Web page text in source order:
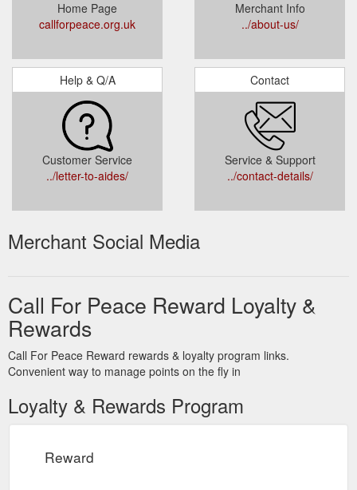
Home Page
callforpeace.org.uk
Merchant Info
../about-us/
Help & Q/A
Customer Service
../letter-to-aides/
Contact
Service & Support
../contact-details/
Merchant Social Media
Call For Peace Reward Loyalty &
Rewards
Call For Peace Reward rewards & loyalty program links.
Convenient way to manage points on the fly in
Loyalty & Rewards Program
Reward